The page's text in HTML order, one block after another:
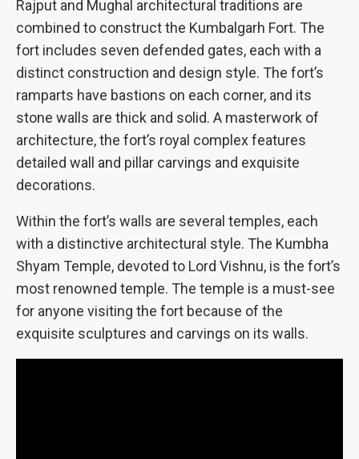
Rajput and Mughal architectural traditions are
combined to construct the Kumbalgarh Fort. The
fort includes seven defended gates, each with a
distinct construction and design style. The fort’s
ramparts have bastions on each corner, and its
stone walls are thick and solid. A masterwork of
architecture, the fort’s royal complex features
detailed wall and pillar carvings and exquisite
decorations.
Within the fort’s walls are several temples, each
with a distinctive architectural style. The Kumbha
Shyam Temple, devoted to Lord Vishnu, is the fort’s
most renowned temple. The temple is a must-see
for anyone visiting the fort because of the
exquisite sculptures and carvings on its walls.